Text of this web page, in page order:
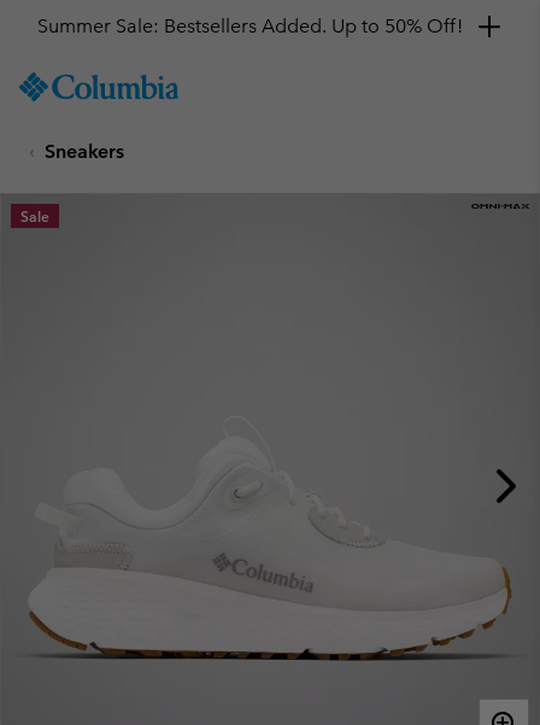
TO
SKIP
MAIN
NAV
Summer Sale: Bestsellers Added. Up to 50% Off!
Sneakers
Sale